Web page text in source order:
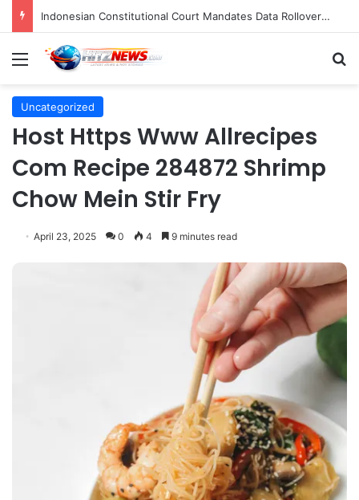
Indonesian Constitutional Court Mandates Data Rollover Options for Mobile Users, Enhancing Consumer Protection in Telecommunications.
Menu
Uncategorized
Host Https Www Allrecipes
Com Recipe 284872 Shrimp
Chow Mein Stir Fry
April 23, 2025 0 4 9 minutes read